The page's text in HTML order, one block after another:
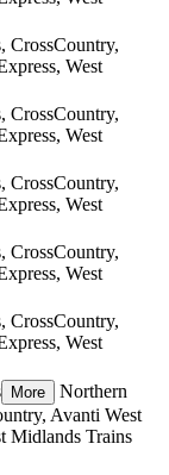
CrossCountry,
West
CrossCountry,
West
CrossCountry,
West
CrossCountry,
West
CrossCountry,
West
More
Northern
Avanti West
Midlands Trains
contributors